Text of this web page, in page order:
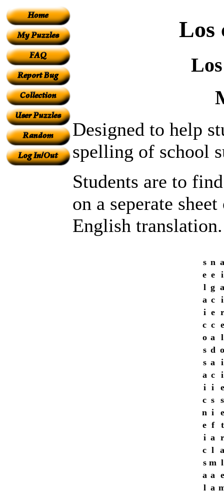
Los
Designed to help
spelling of school
Students are to
on a seperate
English translation.
s n a
e e
i
l g a
a c
i
i e r
c c e
o a l
s d o
s a i
a c
i
i i
e
c s s
n i
e
e f
t
i a r
c l a
s m l
a a e
l a